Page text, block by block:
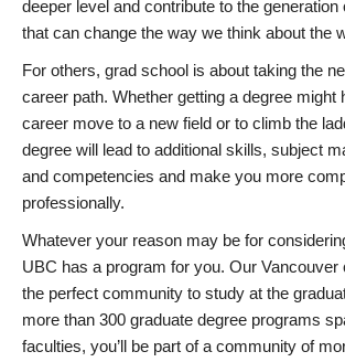
deeper level and contribute to the
that can change the way we think about the
For others, grad school is about taking the
career path. Whether getting a degree might
career move to a new field or to climb the
degree will lead to additional skills, subject
and competencies and make you more
professionally.
Whatever your reason may be for
UBC has a program for you. Our Vancouver
the perfect community to study at the
more than 300 graduate degree programs
faculties, you’ll be part of a community of